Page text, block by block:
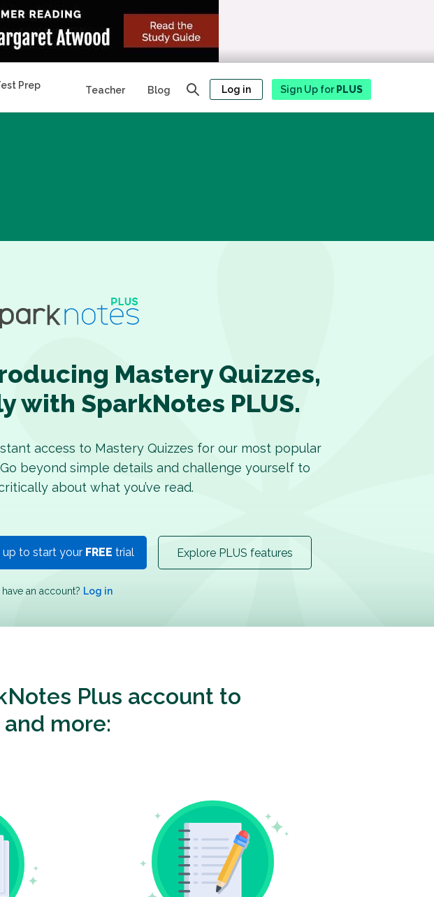
Prep
Teacher Blog Log in Sign Up forPLUS
Mastery Quizzes,
with SparkNotes PLUS.
access to Mastery Quizzes for our most popular
beyond simple details and challenge yourself to
about what you’ve read.
up to start your FREE trial Explore PLUS features
an account? Log in
Plus account to
more: